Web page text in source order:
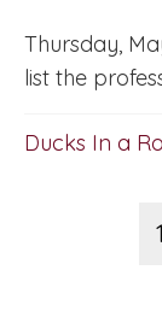
Thursday,
list the
Ducks In a
1